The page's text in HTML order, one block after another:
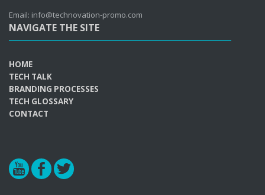
Email: info@technovation-promo.com
NAVIGATE THE SITE
HOME
TECH TALK
BRANDING PROCESSES
TECH GLOSSARY
CONTACT
r b a